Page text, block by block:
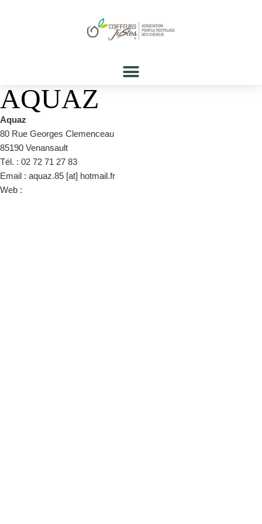
AQUAZ
Aquaz
80 Rue Georges Clemenceau
85190 Venansault
Tél. : 02 72 71 27 83
Email : aquaz.85 [at] hotmail.fr
Web :